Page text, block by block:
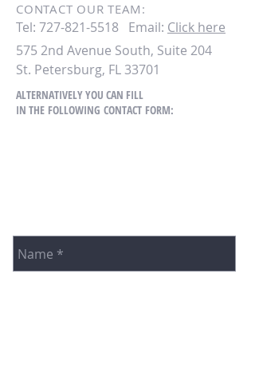
CONTACT OUR TEAM:
ALTERNATIVELY YOU CAN FILL
IN THE FOLLOWING CONTACT FORM:
Tel: 727-821-5518 Email: Click here
575 2nd Avenue South, Suite 204
St. Petersburg, FL 33701